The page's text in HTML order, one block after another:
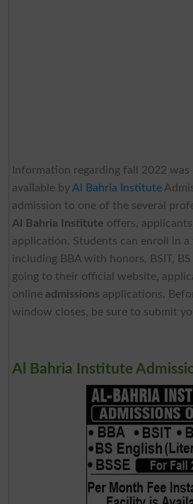
Information regarding fall 2022 was
available byAl Bahria Institute
admission to one of the several
Al Bahria Institute offers,
application. Students can enroll in a
including BBA with honors, BSIT, BS
going to their official website,
online admissions applications.
window closes, be sure to submit
Al Bahria Institute